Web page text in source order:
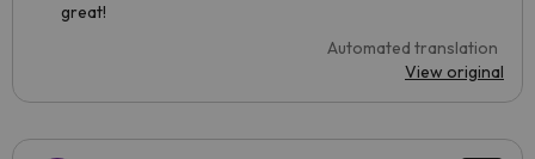
great!
Automated translation
View original